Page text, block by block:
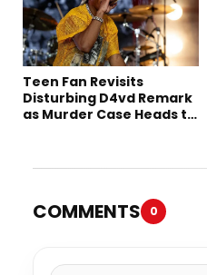
Teen Fan Revisits
Disturbing D4vd Remark
as Murder Case Heads to
COMMENTS 0